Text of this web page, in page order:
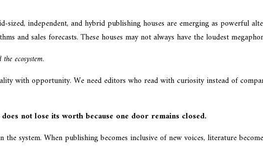
independent, and hybrid publishing houses are emerging as powerful
and sales forecasts. These houses may not always have the loudest
ecosystem.
with opportunity. We need editors who read with curiosity instead of
not lose its worth because one door remains closed.
system. When publishing becomes inclusive of new voices, literature